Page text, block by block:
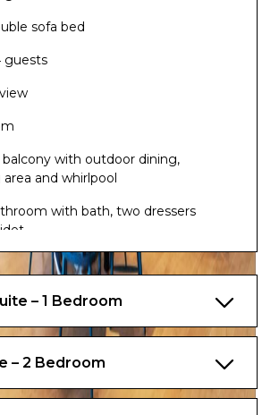
sofa bed
guests
with outdoor dining,
and whirlpool
with bath, two dressers
for Suites
in and departure lounge
– 1 Bedroom
– 2 Bedroom